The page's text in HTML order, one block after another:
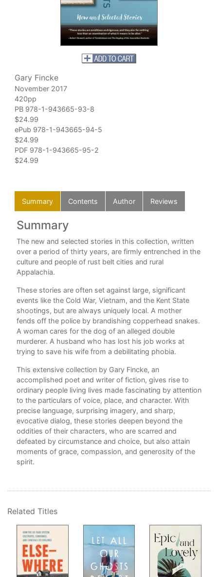
Gary Fincke
November 2017
420pp
PB 978-1-943665-93-8
$24.99
ePub 978-1-943665-94-5
$24.99
PDF 978-1-943665-95-2
$24.99
Summary Contents Author Reviews
on
Summary
The new and selected stories in this collection, written
over a period of thirty years, are firmly entrenched in the
culture and people of rust belt cities and rural
Appalachia.
These stories are often set against large, significant
events like the Cold War, Vietnam, and the Kent State
shootings, but are always uniquely local. A mother
fends off the police by brandishing copperhead snakes.
A woman cares for the dog of an alleged double
murderer. A husband who has lost his job works at
trying to save his wife from a debilitating phobia.
This extensive collection by Gary Fincke, an
accomplished poet and writer of fiction, gives rise to
ordinary people living lives made fascinating by attention
to the particulars of voice, place, and character. With
precise language, surprising imagery, and sharp,
evocative dialog, these stories deepen beyond the
oddities of their characters, who are scarred and
defeated by circumstance and choice, but also attain
moments of grace, compassion, and generosity of the
spirit.
Related Titles